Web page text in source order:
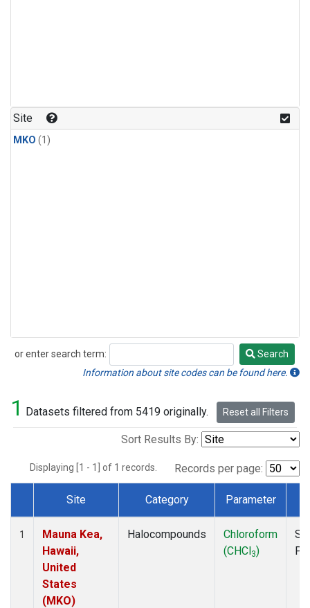
Site
MKO (1)
or enter search term:
Search
Search
Information about site codes can be found here.
1 Datasets filtered from 5419 originally. Reset all Filters
Sort Results By:
Displaying [1 - 1] of 1 records. Records per page:
Dataset Number
Site Category Parameter
1
Mauna Kea,
Hawaii,
United
States
(MKO)
Halocompounds
Chloroform
(CHCl3)